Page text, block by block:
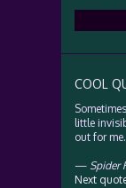
for:
COOL
little
out for
— Spider
Next